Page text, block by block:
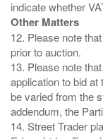
Other Matters
12. Please note
prior to auction.
13. Please note
application to bid
be varied from the
addendum, the
14. Street Trader